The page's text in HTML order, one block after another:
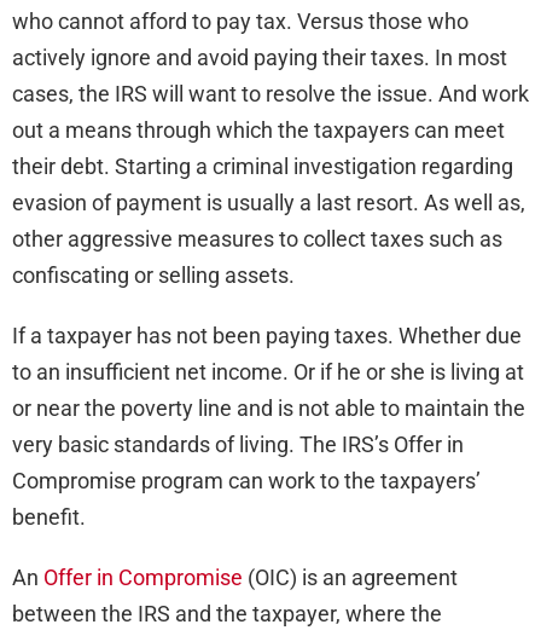
who cannot afford to pay tax. Versus those who
actively ignore and avoid paying their taxes. In most
cases, the IRS will want to resolve the issue. And work
out a means through which the taxpayers can meet
their debt. Starting a criminal investigation regarding
evasion of payment is usually a last resort. As well as,
other aggressive measures to collect taxes such as
confiscating or selling assets.
If a taxpayer has not been paying taxes. Whether due
to an insufficient net income. Or if he or she is living at
or near the poverty line and is not able to maintain the
very basic standards of living. The IRS’s Offer in
Compromise program can work to the taxpayers’
benefit.
An Offer in Compromise (OIC) is an agreement
between the IRS and the taxpayer, where the